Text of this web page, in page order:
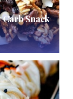
Snack